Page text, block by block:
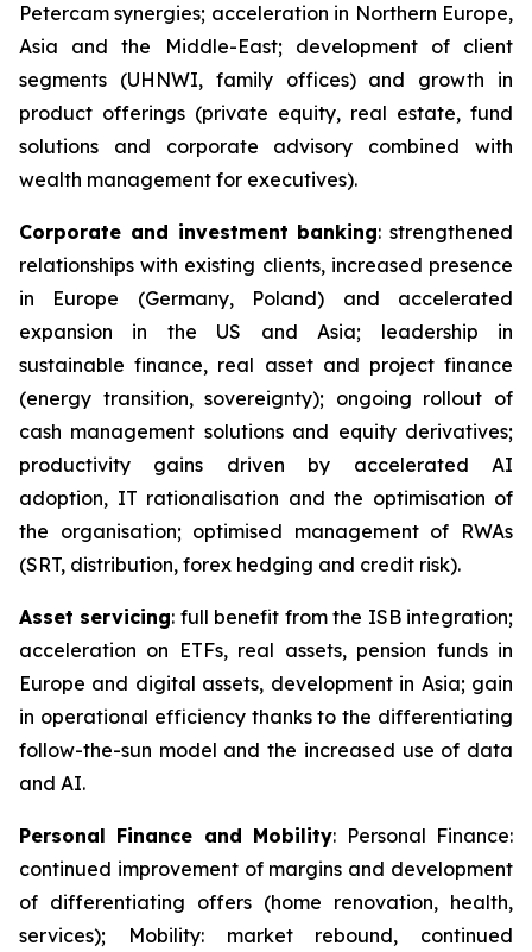
Petercam synergies; acceleration in Northern Europe,
Asia and the Middle-East; development of client
segments (UHNWI, family offices) and growth in
product offerings (private equity, real estate, fund
solutions and corporate advisory combined with
wealth management for executives).
Corporate and investment banking: strengthened
relationships with existing clients, increased presence
in Europe (Germany, Poland) and accelerated
expansion in the US and Asia; leadership in
sustainable finance, real asset and project finance
(energy transition, sovereignty); ongoing rollout of
cash management solutions and equity derivatives;
productivity gains driven by accelerated AI
adoption, IT rationalisation and the optimisation of
the organisation; optimised management of RWAs
(SRT, distribution, forex hedging and credit risk).
Asset servicing: full benefit from the ISB integration;
acceleration on ETFs, real assets, pension funds in
Europe and digital assets, development in Asia; gain
in operational efficiency thanks to the differentiating
follow-the-sun model and the increased use of data
and AI.
Personal Finance and Mobility: Personal Finance:
continued improvement of margins and development
of differentiating offers (home renovation, health,
services); Mobility: market rebound, continued